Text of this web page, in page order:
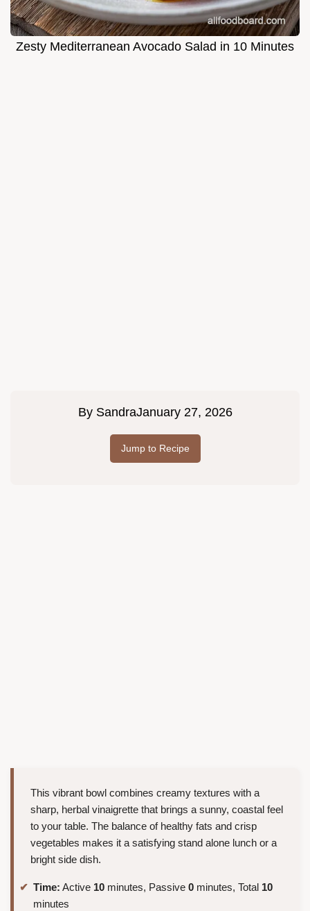
Zesty Mediterranean Avocado Salad in 10 Minutes
By SandraJanuary 27, 2026
Jump to Recipe
This vibrant bowl combines creamy textures with a
sharp, herbal vinaigrette that brings a sunny, coastal feel
to your table. The balance of healthy fats and crisp
vegetables makes it a satisfying stand alone lunch or a
bright side dish.
Time: Active 10 minutes, Passive 0 minutes, Total 10
minutes